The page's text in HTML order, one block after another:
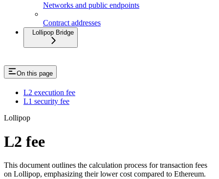
Networks and public endpoints
Contract addresses
Lollipop Bridge
On this page
L2 execution fee
L1 security fee
Lollipop
L2 fee
This document outlines the calculation process for transaction fees
on Lollipop, emphasizing their lower cost compared to Ethereum.